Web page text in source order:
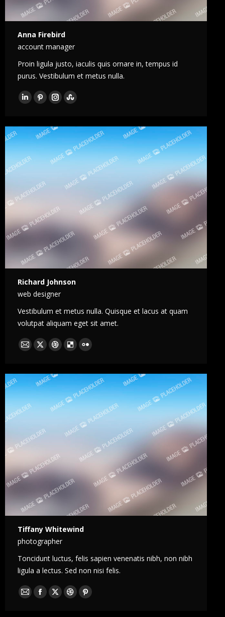
Anna Firebird
account manager
Proin ligula justo, iaculis quis ornare in, tempus id
purus. Vestibulum et metus nulla.
LinkedInPinterestInstagramStumbleupon
Richard Johnson
web designer
Vestibulum et metus nulla. Quisque et lacus at quam
volutpat aliquam eget sit amet.
E-
X DribbleDelicious
Flickr
Tiffany Whitewind
photographer
Toncidunt luctus, felis sapien venenatis nibh, non nibh
ligula a lectus. Sed non nisi felis.
E-
Facebook
X DribblePinterest